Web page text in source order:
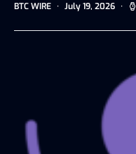
BTC WIRE July 19, 2026